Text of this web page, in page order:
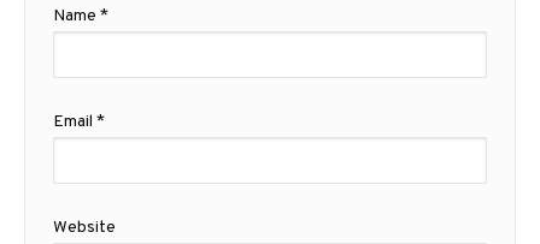
Name *
Email *
Website